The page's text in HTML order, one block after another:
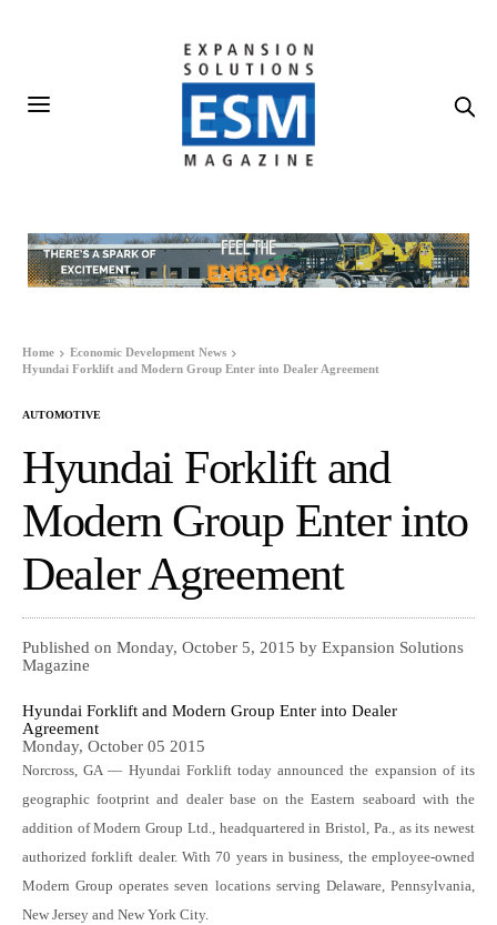
Home
Economic Development News
Hyundai Forklift and Modern Group Enter into Dealer Agreement
AUTOMOTIVE
Hyundai Forklift and
Modern Group Enter into
Dealer Agreement
Published on Monday, October 5, 2015 by Expansion Solutions
Magazine
Hyundai Forklift and Modern Group Enter into Dealer
Agreement
Monday, October 05 2015
Norcross, GA — Hyundai Forklift today announced the expansion of its
geographic footprint and dealer base on the Eastern seaboard with the
addition of Modern Group Ltd., headquartered in Bristol, Pa., as its newest
authorized forklift dealer. With 70 years in business, the employee-owned
Modern Group operates seven locations serving Delaware, Pennsylvania,
New Jersey and New York City.